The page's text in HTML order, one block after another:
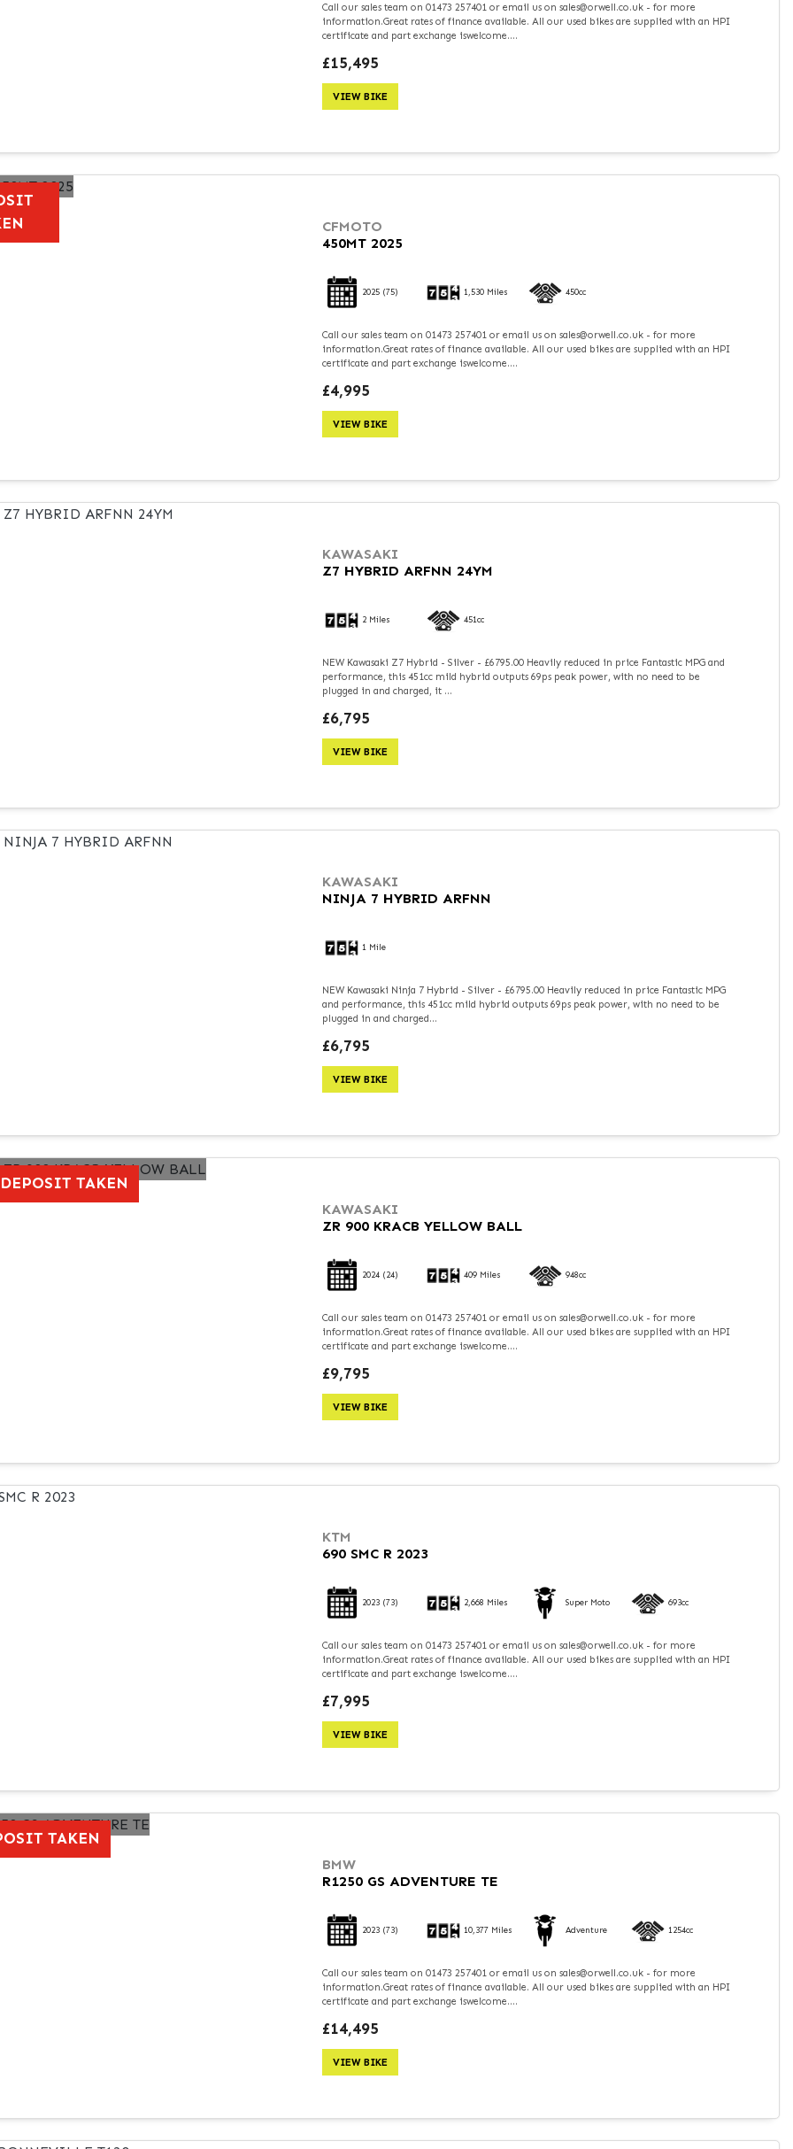
Call our sales team on 01473 257401 or email us on sales@orwell.co.uk - for more
information.Great rates of finance available. All our used bikes are supplied with an HPI
certificate and part exchange iswelcome....
£15,495
VIEW BIKE
CFMOTO
450MT 2025
2025 (75) 1,530 Miles 450cc
Call our sales team on 01473 257401 or email us on sales@orwell.co.uk - for more
information.Great rates of finance available. All our used bikes are supplied with an HPI
certificate and part exchange iswelcome....
£4,995
VIEW BIKE
KAWASAKI
Z7 HYBRID ARFNN 24YM
2 Miles 451cc
NEW Kawasaki Z7 Hybrid - Silver - £6795.00 Heavily reduced in price Fantastic MPG and
performance, this 451cc mild hybrid outputs 69ps peak power, with no need to be
plugged in and charged, it ...
£6,795
VIEW BIKE
KAWASAKI
NINJA 7 HYBRID ARFNN
1 Mile
NEW Kawasaki Ninja 7 Hybrid - Silver - £6795.00 Heavily reduced in price Fantastic MPG
and performance, this 451cc mild hybrid outputs 69ps peak power, with no need to be
plugged in and charged...
£6,795
VIEW BIKE
DEPOSIT TAKEN
KAWASAKI
ZR 900 KRACB YELLOW BALL
2024 (24) 409 Miles 948cc
Call our sales team on 01473 257401 or email us on sales@orwell.co.uk - for more
information.Great rates of finance available. All our used bikes are supplied with an HPI
certificate and part exchange iswelcome....
£9,795
VIEW BIKE
KTM
690 SMC R 2023
2023 (73) 2,668 Miles Super Moto 693cc
Call our sales team on 01473 257401 or email us on sales@orwell.co.uk - for more
information.Great rates of finance available. All our used bikes are supplied with an HPI
certificate and part exchange iswelcome....
£7,995
VIEW BIKE
TAKEN
BMW
R1250 GS ADVENTURE TE
2023 (73) 10,377 Miles Adventure 1254cc
Call our sales team on 01473 257401 or email us on sales@orwell.co.uk - for more
information.Great rates of finance available. All our used bikes are supplied with an HPI
certificate and part exchange iswelcome....
£14,495
VIEW BIKE